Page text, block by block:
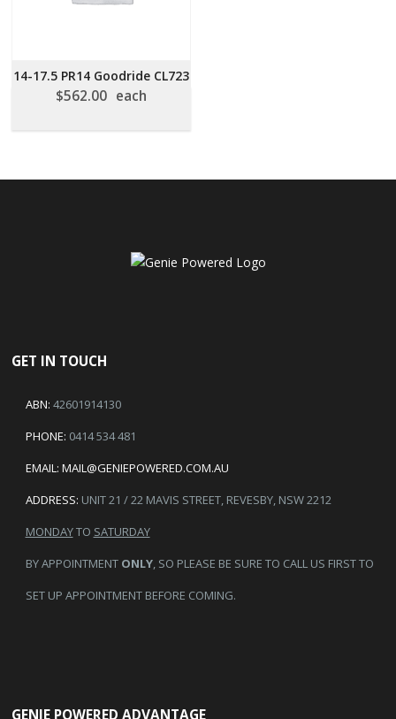
14-17.5 PR14 Goodride CL723
$562.00 each
GET IN TOUCH
ABN: 42601914130
PHONE: 0414 534 481
EMAIL: MAIL@GENIEPOWERED.COM.AU
ADDRESS: UNIT 21 / 22 MAVIS STREET, REVESBY, NSW 2212
MONDAYTO SATURDAY
BY APPOINTMENT ONLY, SO PLEASE BE SURE TO CALL US FIRST TO
SET UP APPOINTMENT BEFORE COMING.
GENIE POWERED ADVANTAGE